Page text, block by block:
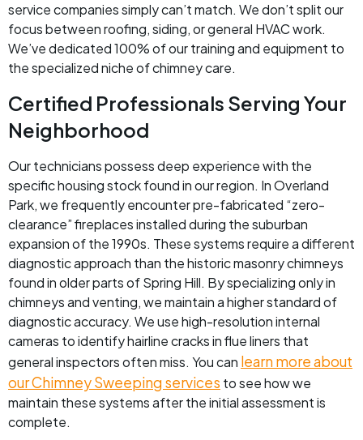
service companies simply can’t match. We don’t split our
focus between roofing, siding, or general HVAC work.
We’ve dedicated 100% of our training and equipment to
the specialized niche of chimney care.
Certified Professionals Serving Your
Neighborhood
Our technicians possess deep experience with the
specific housing stock found in our region. In Overland
Park, we frequently encounter pre-fabricated “zero-
clearance” fireplaces installed during the suburban
expansion of the 1990s. These systems require a different
diagnostic approach than the historic masonry chimneys
found in older parts of Spring Hill. By specializing only in
chimneys and venting, we maintain a higher standard of
diagnostic accuracy. We use high-resolution internal
cameras to identify hairline cracks in flue liners that
general inspectors often miss. You can learn more about
our Chimney Sweeping services to see how we
maintain these systems after the initial assessment is
complete.